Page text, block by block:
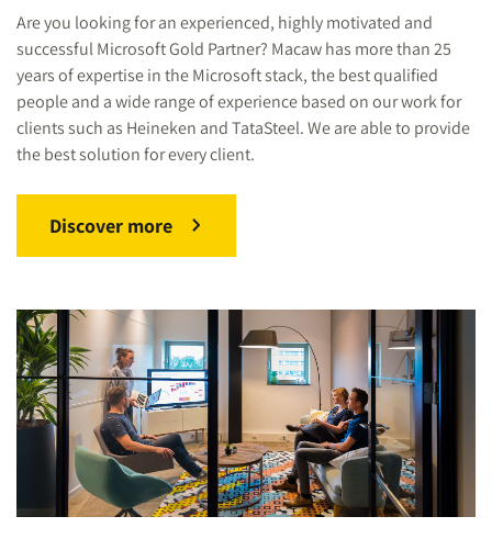
Are you looking for an experienced, highly motivated and
successful Microsoft Gold Partner? Macaw has more than 25
years of expertise in the Microsoft stack, the best qualified
people and a wide range of experience based on our work for
clients such as Heineken and TataSteel. We are able to provide
the best solution for every client.
Discover more